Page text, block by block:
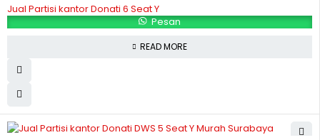
Jual Partisi kantor Donati 6 Seat Y
Pesan
READ MORE